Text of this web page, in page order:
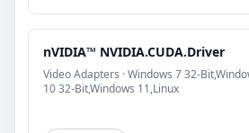
nVIDIA™ NVIDIA.CUDA.Driver
Video Adapters · Windows 7 32-
10 32-Bit,Windows 11,Linux